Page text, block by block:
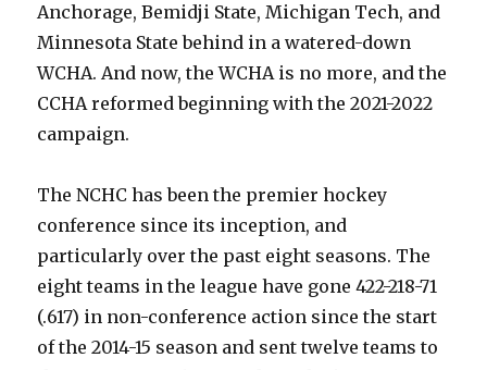
Anchorage, Bemidji State, Michigan Tech, and
Minnesota State behind in a watered-down
WCHA. And now, the WCHA is no more, and the
CCHA reformed beginning with the 2021-2022
campaign.
The NCHC has been the premier hockey
conference since its inception, and
particularly over the past eight seasons. The
eight teams in the league have gone 422-218-71
(.617) in non-conference action since the start
of the 2014-15 season and sent twelve teams to